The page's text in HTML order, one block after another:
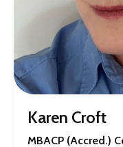
Karen Croft
MBACP (Accred.)